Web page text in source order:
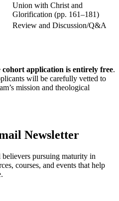
Union with Christ and
Glorification (pp. 161–181)
Review and Discussion/Q&A
cohort application is entirely free.
will be carefully vetted to
mission and theological
Newsletter
pursuing maturity in
courses, and events that help